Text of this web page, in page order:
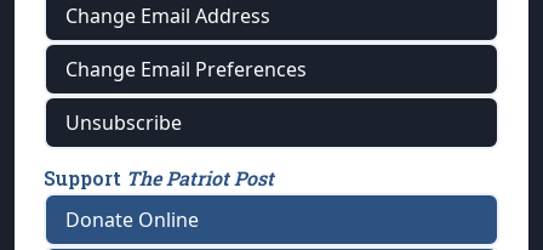
Change Email Address
Change Email Preferences
Unsubscribe
Support The Patriot Post
Donate Online